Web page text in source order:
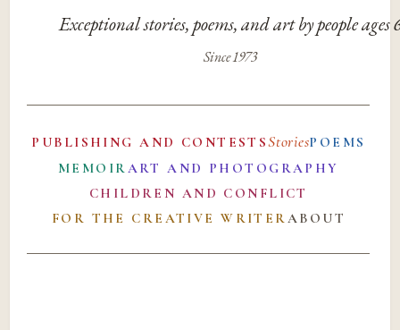
Exceptional stories, poems, and art by people ages
Since 1973
PUBLISHING AND CONTESTSStoriesPOEMS
MEMOIRART AND PHOTOGRAPHY
CHILDREN AND CONFLICT
FOR THE CREATIVE WRITERABOUT